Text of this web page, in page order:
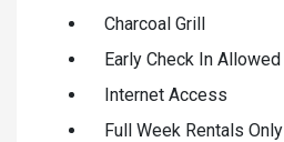
Charcoal Grill
Early Check In Allowed
Internet Access
Full Week Rentals Only